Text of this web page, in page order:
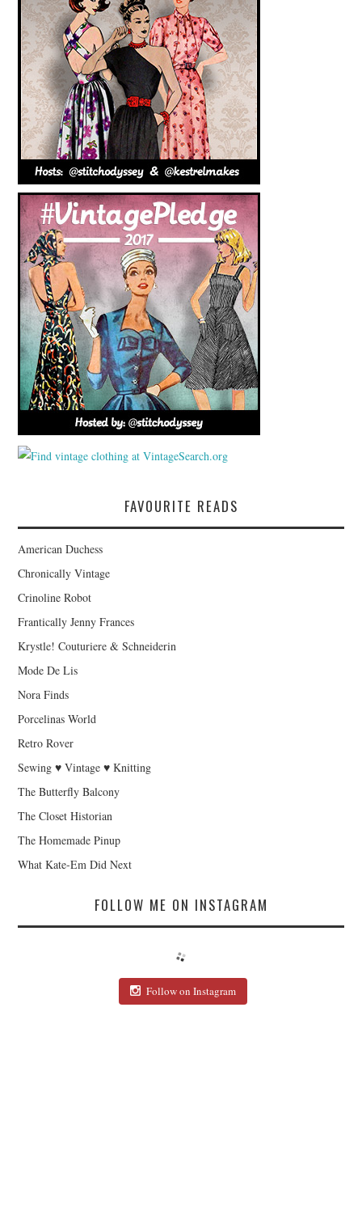
FAVOURITE READS
American Duchess
Chronically Vintage
Crinoline Robot
Frantically Jenny Frances
Krystle! Couturiere & Schneiderin
Mode De Lis
Nora Finds
Porcelinas World
Retro Rover
Sewing ♥ Vintage ♥ Knitting
The Butterfly Balcony
The Closet Historian
The Homemade Pinup
What Kate-Em Did Next
FOLLOW ME ON INSTAGRAM
Follow on Instagram